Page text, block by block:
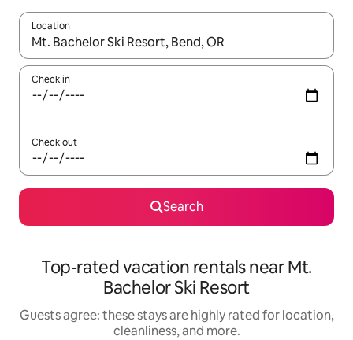
Location
When results are available, navigate with up and down arrow
Check in
Check out
Search
Top-rated vacation rentals near Mt.
Bachelor Ski Resort
Guests agree: these stays are highly rated for location,
cleanliness, and more.